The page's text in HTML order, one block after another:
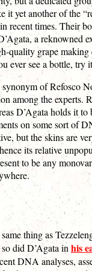
it yet another of the
recent times. Their
a reknowned
quality grape
ever see a bottle, try
of Refosco
among the experts.
D’Agata holds it to
on some sort of
but the skins are
its relative
to be any
thing as
did D’Agata in his
DNA analyses,